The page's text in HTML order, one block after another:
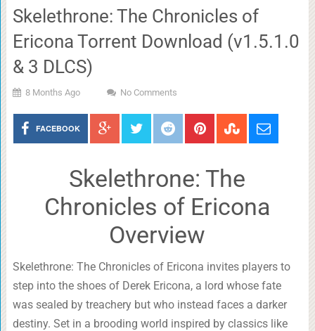
Skelethrone: The Chronicles of
Ericona Torrent Download (v1.5.1.0
& 3 DLCS)
8 Months Ago No Comments
FACEBOOK
Skelethrone: The
Chronicles of Ericona
Overview
Skelethrone: The Chronicles of Ericona invites players to
step into the shoes of Derek Ericona, a lord whose fate
was sealed by treachery but who instead faces a darker
destiny. Set in a brooding world inspired by classics like